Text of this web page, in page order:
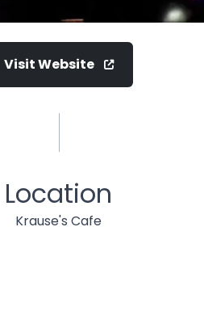
Visit Website
Location
Krause's Cafe